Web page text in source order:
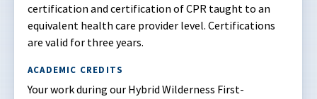
certification and certification of CPR taught to an
equivalent health care provider level. Certifications
are valid for three years.
ACADEMIC CREDITS
Your work during our Hybrid Wilderness First-